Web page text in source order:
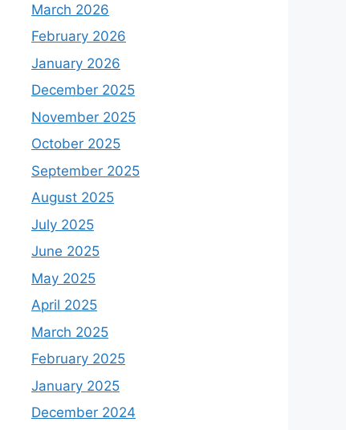
March 2026
February 2026
January 2026
December 2025
November 2025
October 2025
September 2025
August 2025
July 2025
June 2025
May 2025
April 2025
March 2025
February 2025
January 2025
December 2024